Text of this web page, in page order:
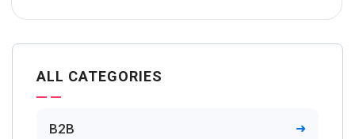
ALL CATEGORIES
B2B